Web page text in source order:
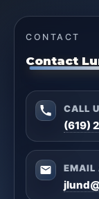
CONTACT
Contact
CALL
(619)
EMAIL